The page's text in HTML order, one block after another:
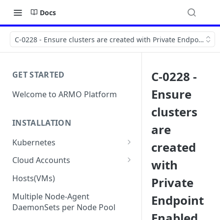
Docs
C-0228 - Ensure clusters are created with Private Endpoint
GET STARTED
Welcome to ARMO Platform
INSTALLATION
Kubernetes
Connect your Kubernetes
Migration from Kubescape
Helm Chart 1.2x to ARMO Helm
Chart 1.3x
Cloud Accounts
Onboard AWS
Onboard AWS Account
Onboard Azure
Onboard Azure Subscription
Onboard GCP
Hosts(VMs)
Multiple Node-Agent
DaemonSets per Node Pool
C-0228 -
Ensure
clusters
are
created
with
Private
Endpoint